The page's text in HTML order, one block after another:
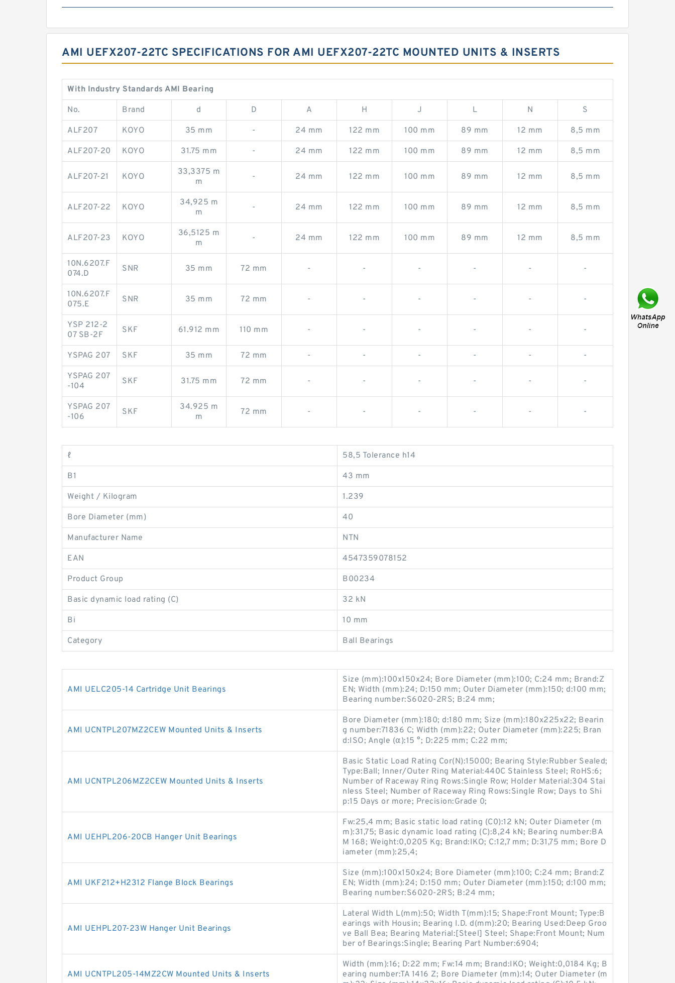
AMI UEFX207-22TC SPECIFICATIONS FOR AMI UEFX207-22TC MOUNTED UNITS & INSERTS
With Industry Standards AMI Bearing
No. Brand d D A H J L N S
ALF207 KOYO 35 mm - 24 mm 122 mm 100 mm 89 mm 12 mm 8,5 mm
ALF207-20 KOYO 31.75 mm - 24 mm 122 mm 100 mm 89 mm 12 mm 8,5 mm
ALF207-21 KOYO
33,3375 m
m
- 24 mm 122 mm 100 mm 89 mm 12 mm 8,5 mm
ALF207-22 KOYO
34,925 m
m
- 24 mm 122 mm 100 mm 89 mm 12 mm 8,5 mm
ALF207-23 KOYO
36,5125 m
m
- 24 mm 122 mm 100 mm 89 mm 12 mm 8,5 mm
10N.6207.F
074.D
SNR 35 mm 72 mm - - - - - -
10N.6207.F
075.E
SNR 35 mm 72 mm - - - - - -
YSP 212-2
07 SB-2F
SKF 61.912 mm 110 mm - - - - - -
YSPAG 207 SKF 35 mm 72 mm - - - - - -
YSPAG 207
-104
SKF 31.75 mm 72 mm - - - - - -
YSPAG 207
-106
SKF
34.925 m
m
72 mm - - - - - -
ℓ 58,5 Tolerance h14
B1 43 mm
Weight / Kilogram 1.239
Bore Diameter (mm) 40
Manufacturer Name NTN
EAN 4547359078152
Product Group B00234
Basic dynamic load rating (C) 32 kN
Bi 10 mm
Category Ball Bearings
AMI UELC205-14 Cartridge Unit Bearings
Size (mm):100x150x24; Bore Diameter (mm):100; C:24 mm; Brand:Z
EN; Width (mm):24; D:150 mm; Outer Diameter (mm):150; d:100 mm;
Bearing number:S6020-2RS; B:24 mm;
AMI UCNTPL207MZ2CEW Mounted Units & Inserts
Bore Diameter (mm):180; d:180 mm; Size (mm):180x225x22; Bearin
g number:71836 C; Width (mm):22; Outer Diameter (mm):225; Bran
d:ISO; Angle (α):15 °; D:225 mm; C:22 mm;
AMI UCNTPL206MZ2CEW Mounted Units & Inserts
Basic Static Load Rating Cor(N):15000; Bearing Style:Rubber Sealed;
Type:Ball; Inner/Outer Ring Material:440C Stainless Steel; RoHS:6;
Number of Raceway Ring Rows:Single Row; Holder Material:304 Stai
nless Steel; Number of Raceway Ring Rows:Single Row; Days to Shi
p:15 Days or more; Precision:Grade 0;
AMI UEHPL206-20CB Hanger Unit Bearings
Fw:25,4 mm; Basic static load rating (C0):12 kN; Outer Diameter (m
m):31,75; Basic dynamic load rating (C):8,24 kN; Bearing number:BA
M 168; Weight:0,0205 Kg; Brand:IKO; C:12,7 mm; D:31,75 mm; Bore D
iameter (mm):25,4;
AMI UKF212+H2312 Flange Block Bearings
Size (mm):100x150x24; Bore Diameter (mm):100; C:24 mm; Brand:Z
EN; Width (mm):24; D:150 mm; Outer Diameter (mm):150; d:100 mm;
Bearing number:S6020-2RS; B:24 mm;
AMI UEHPL207-23W Hanger Unit Bearings
Lateral Width L(mm):50; Width T(mm):15; Shape:Front Mount; Type:B
earings with Housin; Bearing I.D. d(mm):20; Bearing Used:Deep Groo
ve Ball Bea; Bearing Material:[Steel] Steel; Shape:Front Mount; Num
ber of Bearings:Single; Bearing Part Number:6904;
AMI UCNTPL205-14MZ2CW Mounted Units & Inserts
Width (mm):16; D:22 mm; Fw:14 mm; Brand:IKO; Weight:0,0184 Kg; B
earing number:TA 1416 Z; Bore Diameter (mm):14; Outer Diameter (m